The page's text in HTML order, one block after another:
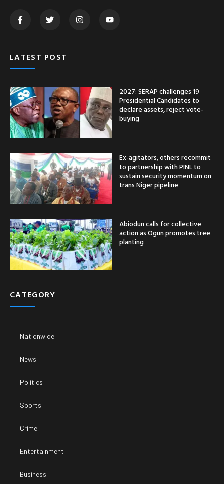
LATEST POST
2027: SERAP challenges 19
Presidential Candidates to
declare assets, reject vote-
buying
Ex-agitators, others recommit
to partnership with PINL to
sustain security momentum on
trans Niger pipeline
Abiodun calls for collective
action as Ogun promotes tree
planting
CATEGORY
Nationwide
News
Politics
Sports
Crime
Entertainment
Business